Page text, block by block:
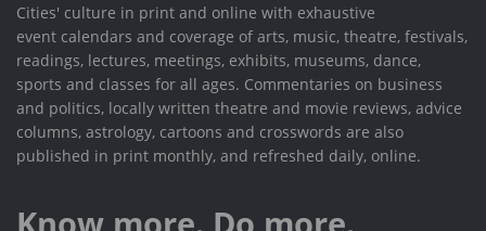
Cities' culture in print and online with exhaustive
event calendars and coverage of arts, music, theatre, festivals,
readings, lectures, meetings, exhibits, museums, dance,
sports and classes for all ages. Commentaries on business
and politics, locally written theatre and movie reviews, advice
columns, astrology, cartoons and crosswords are also
published in print monthly, and refreshed daily, online.